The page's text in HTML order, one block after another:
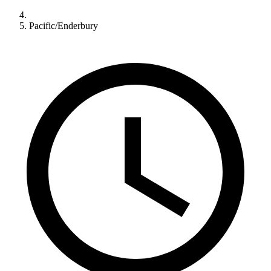
Pacific/Enderbury